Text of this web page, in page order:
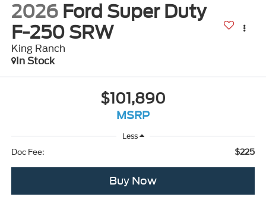
2026 Ford Super Duty
F-250 SRW
King Ranch
In Stock
$101,890
MSRP
Less
Doc Fee:
$225
Buy Now